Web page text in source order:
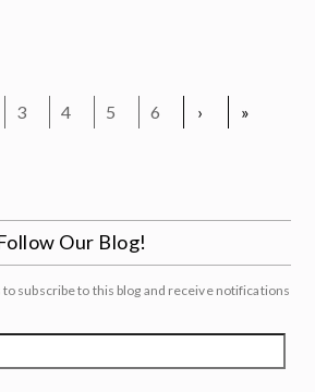
3 4 5 6 › »
Our Blog!
subscribe to this blog and receive notifications